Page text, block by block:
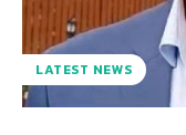
LATEST NEWS